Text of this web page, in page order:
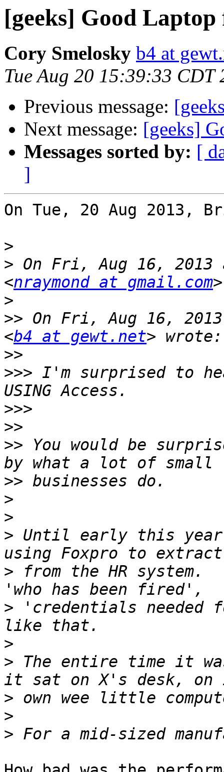
[geeks] Good
Cory Smelosky b4 at
Tue Aug 20 15:39:33 CDT
Previous message:
Next message: [geeks]
Messages sorted by: [
]
On Tue, 20 Aug 2013,
>
> On Fri, Aug 16, 2013
<nraymond at gmail.com
>
>> On Fri, Aug 16,
<b4 at gewt.net
>>
>>> I'm surprised to
>>>
>>
>> You would be
>>
>
>
> Until early this year
> from the HR system.
> 'credentials needed
>
> The entire time it
>
>
>